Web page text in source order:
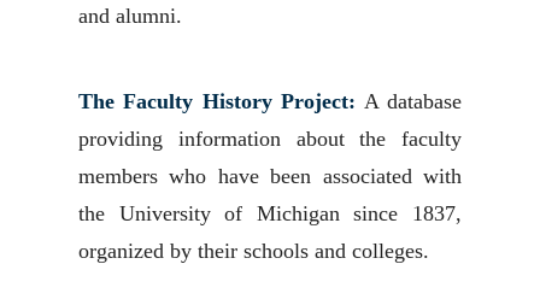
and alumni.
The Faculty History Project: A database
providing information about the faculty
members who have been associated with
the University of Michigan since 1837,
organized by their schools and colleges.